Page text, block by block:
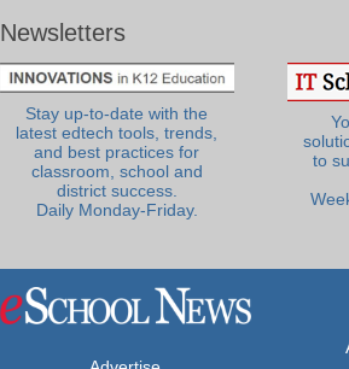
Newsletters
Stay up-to-date with the
latest edtech tools, trends,
and best practices for
classroom, school and
district success.
Daily Monday-Friday.
to